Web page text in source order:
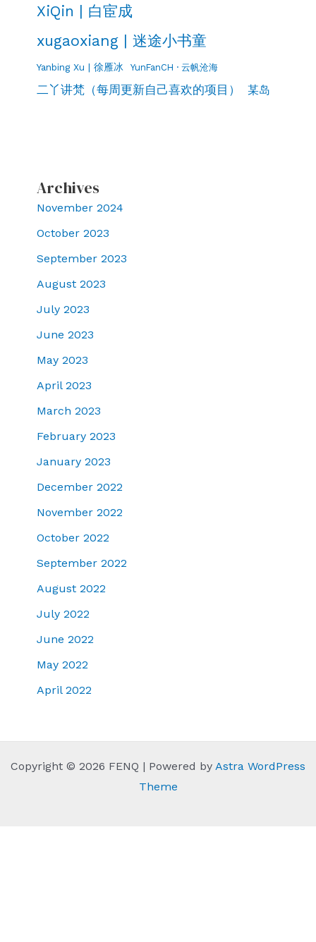
XiQin | 白宦成
xugaoxiang | 迷途小书童
Yanbing Xu | 徐雁冰 YunFanCH · 云帆沧海
二丫讲梵（每周更新自己喜欢的项目） 某岛
Archives
November 2024
October 2023
September 2023
August 2023
July 2023
June 2023
May 2023
April 2023
March 2023
February 2023
January 2023
December 2022
November 2022
October 2022
September 2022
August 2022
July 2022
June 2022
May 2022
April 2022
Copyright © 2026 FENQ | Powered by Astra WordPress
Theme